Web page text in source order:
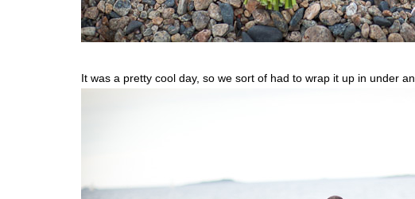
It was a pretty cool day, so we sort of had to wrap it up in under